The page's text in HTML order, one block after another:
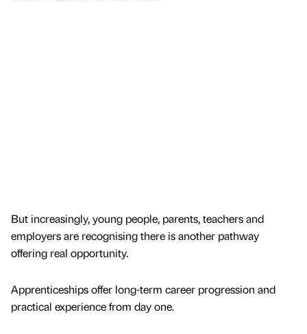
But increasingly, young people, parents, teachers and
employers are recognising there is another pathway
offering real opportunity.
Apprenticeships offer long-term career progression and
practical experience from day one.